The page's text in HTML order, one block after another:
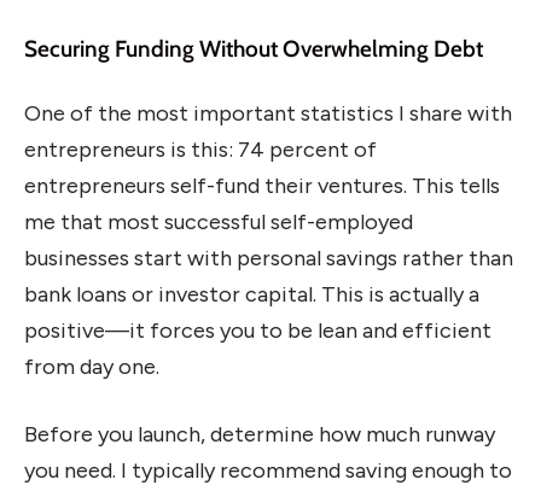
Securing Funding Without Overwhelming Debt
One of the most important statistics I share with
entrepreneurs is this: 74 percent of
entrepreneurs self-fund their ventures. This tells
me that most successful self-employed
businesses start with personal savings rather than
bank loans or investor capital. This is actually a
positive—it forces you to be lean and efficient
from day one.
Before you launch, determine how much runway
you need. I typically recommend saving enough to